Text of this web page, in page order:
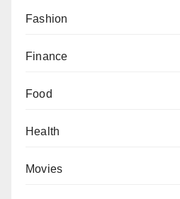
Fashion
Finance
Food
Health
Movies